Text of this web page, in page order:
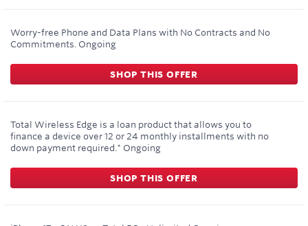
Worry-free Phone and Data Plans with No Contracts and No
Commitments. Ongoing
SHOP THIS OFFER
Total Wireless Edge is a loan product that allows you to
finance a device over 12 or 24 monthly installments with no
down payment required.* Ongoing
SHOP THIS OFFER